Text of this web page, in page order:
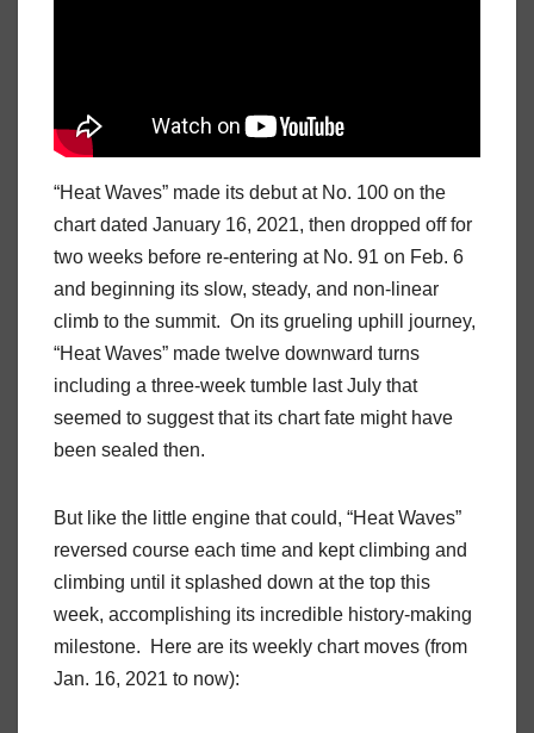
“Heat Waves” made its debut at No. 100 on the
chart dated January 16, 2021, then dropped off for
two weeks before re-entering at No. 91 on Feb. 6
and beginning its slow, steady, and non-linear
climb to the summit. On its grueling uphill journey,
“Heat Waves” made twelve downward turns
including a three-week tumble last July that
seemed to suggest that its chart fate might have
been sealed then.
But like the little engine that could, “Heat Waves”
reversed course each time and kept climbing and
climbing until it splashed down at the top this
week, accomplishing its incredible history-making
milestone. Here are its weekly chart moves (from
Jan. 16, 2021 to now):